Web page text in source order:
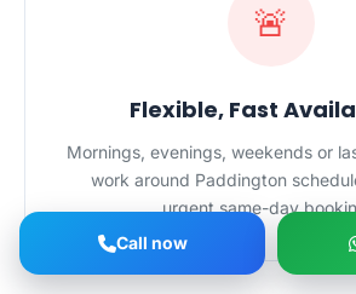
🚨
Flexible, Fast
Mornings, evenings, weekends or
work around Paddington
urgent same-day
Call now